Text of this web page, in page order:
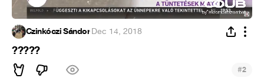
Czinkóczi Sándor·Dec 14, 2018
?????
#2